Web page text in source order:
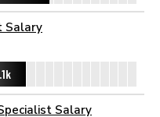
Salary
Salary